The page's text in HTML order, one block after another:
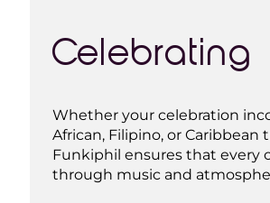
Celebrating
Whether your celebration
African, Filipino, or
Funkiphil ensures that every
through music and